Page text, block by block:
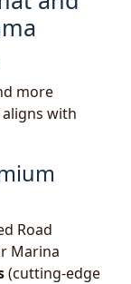
more
with
Road
Marina
(cutting-edge